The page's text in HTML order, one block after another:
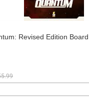
Revised Edition